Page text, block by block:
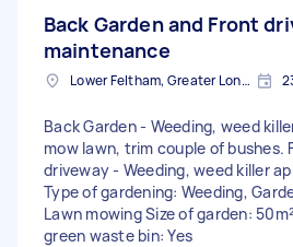
Back Garden and Front
maintenance
Lower Feltham, Greater London
Back Garden - Weeding, weed
mow lawn, trim couple of bushes.
driveway - Weeding, weed killer
Type of gardening: Weeding,
Lawn mowing Size of garden:
green waste bin: Yes